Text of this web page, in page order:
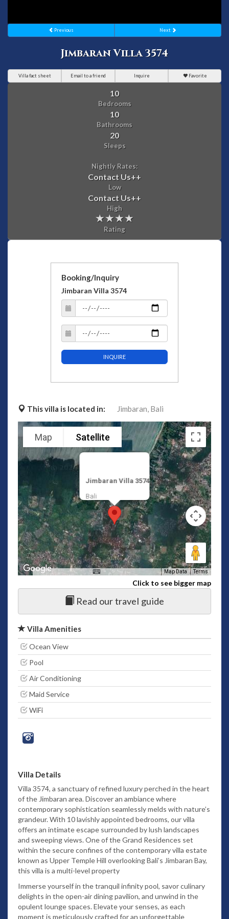
Previous Next
Jimbaran Villa 3574
Villa fact sheet Email to a friend Inquire Favorite
10
Bedrooms
10
Bathrooms
20
Sleeps
Nightly Rates:
Contact Us++
Low
Contact Us++
High
Rating
Booking/Inquiry
Jimbaran Villa 3574
INQUIRE
This villa is located in: Jimbaran, Bali
Jimbaran Villa 3574
Bali
Map Satellite
Map Data Terms
Click to see bigger map
Read our travel guide
Villa Amenities
Ocean View
Pool
Air Conditioning
Maid Service
WiFi
Villa Details
Villa 3574, a sanctuary of refined luxury perched in the heart
of the Jimbaran area. Discover an ambiance where
contemporary sophistication seamlessly melds with nature’s
grandeur. With 10 lavishly appointed bedrooms, our villa
offers an intimate escape surrounded by lush landscapes
and sweeping views. One of the Grand Residences set
within the secure confines of the contemporary villa estate
known as Upper Temple Hill overlooking Bali’s Jimbaran Bay,
this villa is a multi-level property
Immerse yourself in the tranquil infinity pool, savor culinary
delights in the open-air dining pavilion, and unwind in the
opulent lounge spaces. Elevate your senses, as each
moment is meticulously crafted for an unforgettable